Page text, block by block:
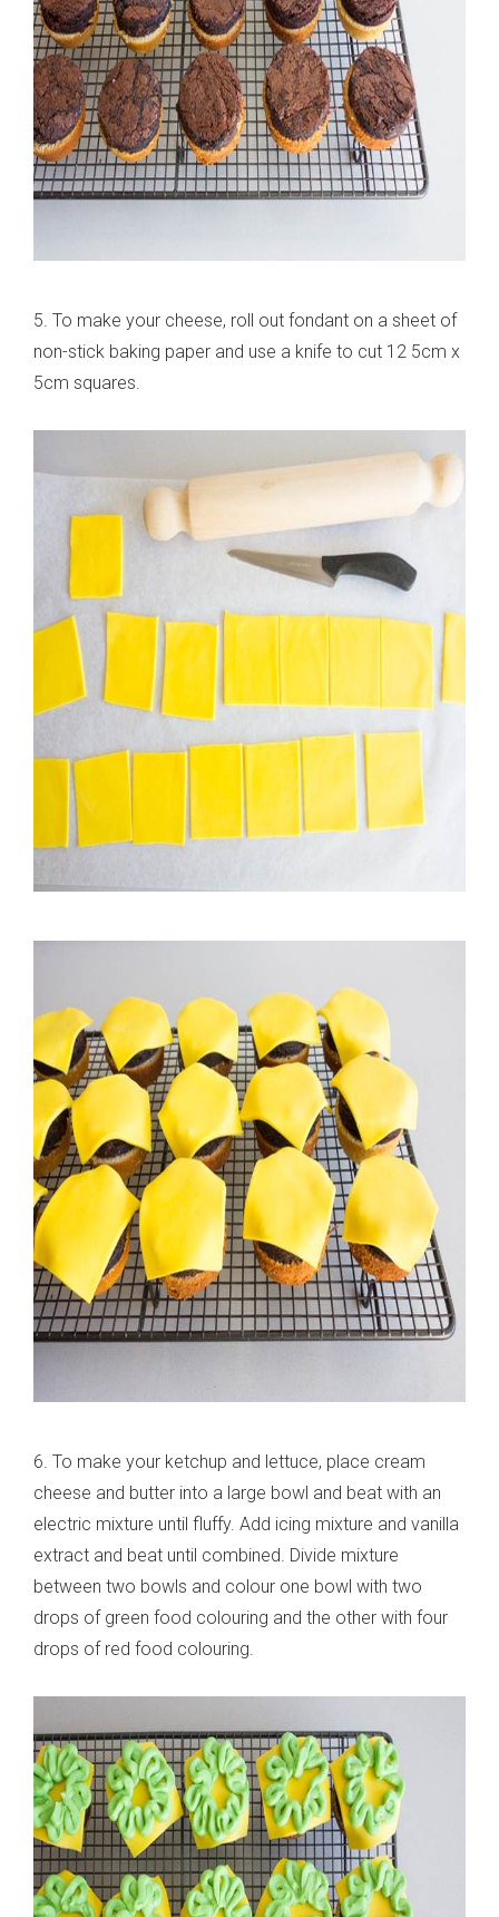
5. To make your cheese, roll out fondant on a sheet of
non-stick baking paper and use a knife to cut 12 5cm x
5cm squares.
6. To make your ketchup and lettuce, place cream
cheese and butter into a large bowl and beat with an
electric mixture until fluffy. Add icing mixture and vanilla
extract and beat until combined. Divide mixture
between two bowls and colour one bowl with two
drops of green food colouring and the other with four
drops of red food colouring.